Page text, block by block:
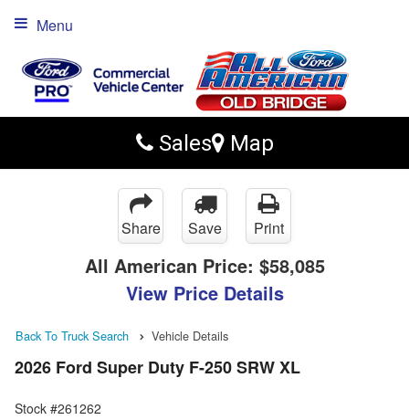
Sales Map
Menu
Share Save Print
All American Price: $58,085
View Price Details
Back To Truck Search Vehicle Details
2026 Ford Super Duty F-250 SRW XL
Stock #261262